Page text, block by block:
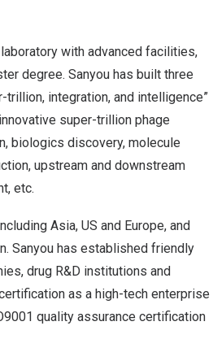
with advanced facilities,
degree. Sanyou has built three
integration, and intelligence”
super-trillion phage
biologics discovery, molecule
upstream and downstream
etc.
Asia, US and Europe, and
. Sanyou has established friendly
drug R&D institutions and
as a high-tech enterprise
quality assurance certification